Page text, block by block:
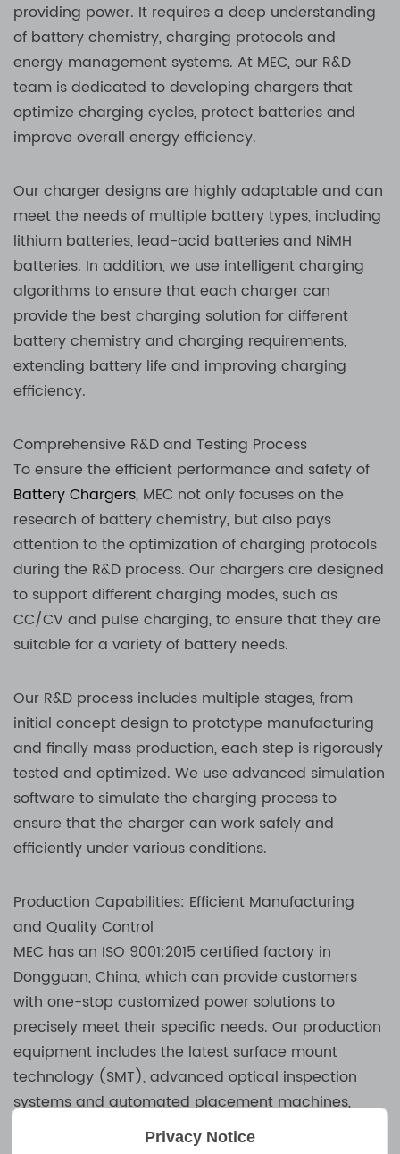
providing power. It requires a deep understanding
of battery chemistry, charging protocols and
energy management systems. At MEC, our R&D
team is dedicated to developing chargers that
optimize charging cycles, protect batteries and
improve overall energy efficiency.
Our charger designs are highly adaptable and can
meet the needs of multiple battery types, including
lithium batteries, lead-acid batteries and NiMH
batteries. In addition, we use intelligent charging
algorithms to ensure that each charger can
provide the best charging solution for different
battery chemistry and charging requirements,
extending battery life and improving charging
efficiency.
Comprehensive R&D and Testing Process
To ensure the efficient performance and safety of
Battery Chargers, MEC not only focuses on the
research of battery chemistry, but also pays
attention to the optimization of charging protocols
during the R&D process. Our chargers are designed
to support different charging modes, such as
CC/CV and pulse charging, to ensure that they are
suitable for a variety of battery needs.
Our R&D process includes multiple stages, from
initial concept design to prototype manufacturing
and finally mass production, each step is rigorously
tested and optimized. We use advanced simulation
software to simulate the charging process to
ensure that the charger can work safely and
efficiently under various conditions.
Production Capabilities: Efficient Manufacturing
and Quality Control
MEC has an ISO 9001:2015 certified factory in
Dongguan, China, which can provide customers
with one-stop customized power solutions to
precisely meet their specific needs. Our production
equipment includes the latest surface mount
technology (SMT), advanced optical inspection
systems and automated placement machines,
which ensure that we can achieve the highest
Privacy Notice